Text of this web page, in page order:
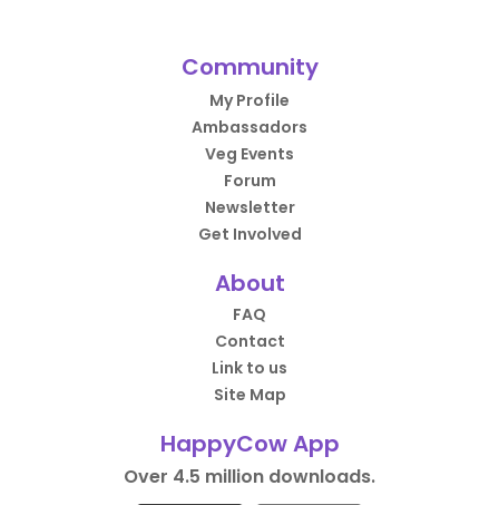
Community
My Profile
Ambassadors
Veg Events
Forum
Newsletter
Get Involved
About
FAQ
Contact
Link to us
Site Map
HappyCow App
Over 4.5 million downloads.